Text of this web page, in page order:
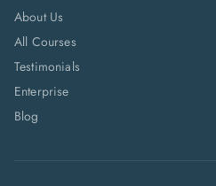
About Us
All Courses
Testimonials
Enterprise
Blog